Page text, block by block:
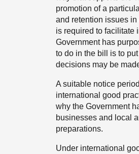
promotion of a
and retention issues
is required to facilitate
Government has
to do in the bill is to
decisions may be
A suitable notice
international good
why the Government
businesses and local
preparations.
Under international